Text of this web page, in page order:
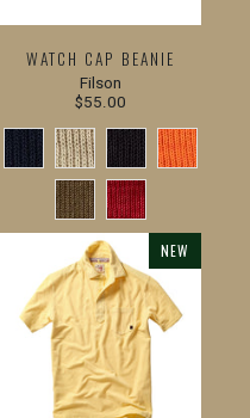
WATCH CAP BEANIE
Filson
$55.00
NEW